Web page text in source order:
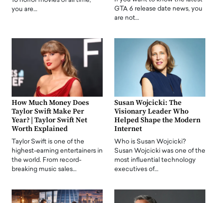
you are…
GTA 6 release date news, you
are not…
How Much Money Does
Taylor Swift Make Per
Year? | Taylor Swift Net
Worth Explained
Taylor Swift is one of the
highest-earning entertainers in
the world. From record-
breaking music sales…
Susan Wojcicki: The
Visionary Leader Who
Helped Shape the Modern
Internet
Who is Susan Wojcicki?
Susan Wojcicki was one of the
most influential technology
executives of…